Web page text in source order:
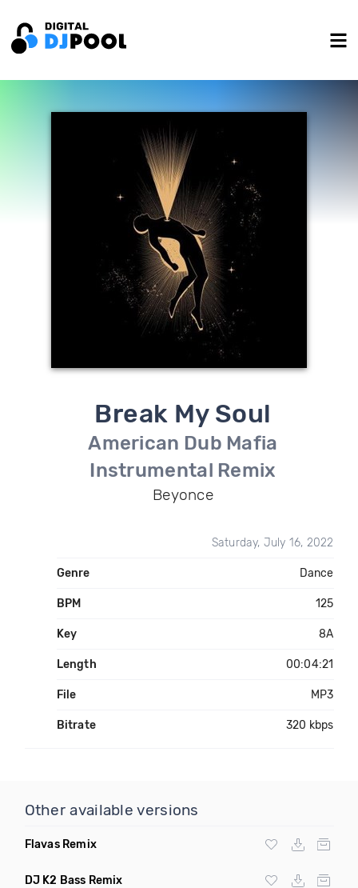
Break My Soul
American Dub Mafia
Instrumental Remix
Beyonce
Saturday, July 16, 2022
Genre Dance
BPM 125
Key 8A
Length 00:04:21
File MP3
Bitrate 320 kbps
Other available versions
Flavas Remix
DJ K2 Bass Remix